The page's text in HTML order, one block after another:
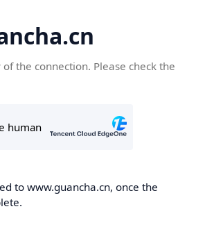
the connection. Please check the
to www.guancha.cn, once the